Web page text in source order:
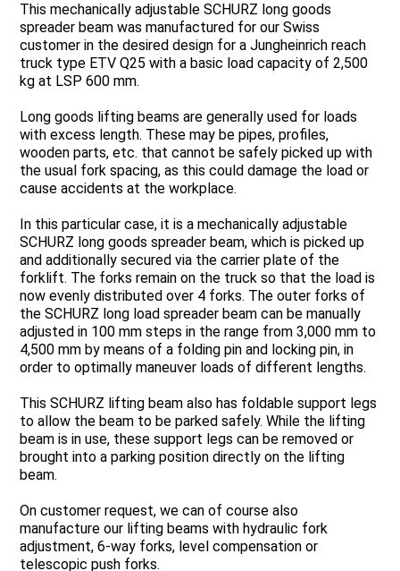
This mechanically adjustable SCHURZ long goods
spreader beam was manufactured for our Swiss
customer in the desired design for a Jungheinrich reach
truck type ETV Q25 with a basic load capacity of 2,500
kg at LSP 600 mm.
Long goods lifting beams are generally used for loads
with excess length. These may be pipes, profiles,
wooden parts, etc. that cannot be safely picked up with
the usual fork spacing, as this could damage the load or
cause accidents at the workplace.
In this particular case, it is a mechanically adjustable
SCHURZ long goods spreader beam, which is picked up
and additionally secured via the carrier plate of the
forklift. The forks remain on the truck so that the load is
now evenly distributed over 4 forks. The outer forks of
the SCHURZ long load spreader beam can be manually
adjusted in 100 mm steps in the range from 3,000 mm to
4,500 mm by means of a folding pin and locking pin, in
order to optimally maneuver loads of different lengths.
This SCHURZ lifting beam also has foldable support legs
to allow the beam to be parked safely. While the lifting
beam is in use, these support legs can be removed or
brought into a parking position directly on the lifting
beam.
On customer request, we can of course also
manufacture our lifting beams with hydraulic fork
adjustment, 6-way forks, level compensation or
telescopic push forks.